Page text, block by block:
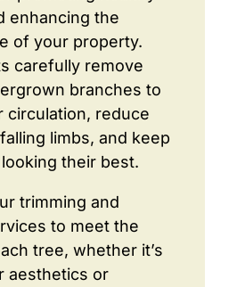
enhancing the
of your property.
carefully remove
branches to
circulation, reduce
limbs, and keep
their best.
trimming and
to meet the
tree, whether it’s
aesthetics or